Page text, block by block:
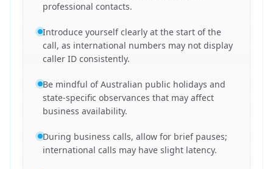
professional contacts.
Introduce yourself clearly at the start of the
call, as international numbers may not display
caller ID consistently.
Be mindful of Australian public holidays and
state-specific observances that may affect
business availability.
During business calls, allow for brief pauses;
international calls may have slight latency.